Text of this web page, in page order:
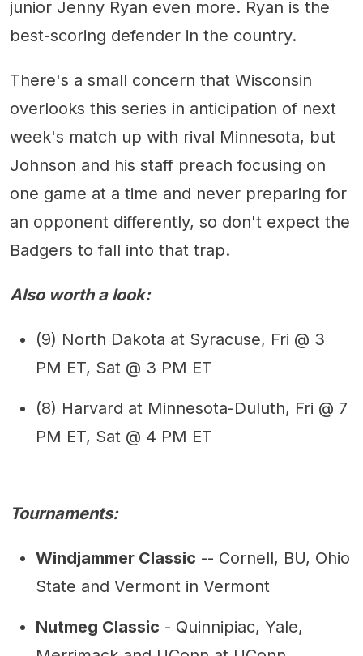
junior Jenny Ryan even more. Ryan is the
best-scoring defender in the country.
There's a small concern that Wisconsin
overlooks this series in anticipation of next
week's match up with rival Minnesota, but
Johnson and his staff preach focusing on
one game at a time and never preparing for
an opponent differently, so don't expect the
Badgers to fall into that trap.
Also worth a look:
(9) North Dakota at Syracuse, Fri @ 3
PM ET, Sat @ 3 PM ET
(8) Harvard at Minnesota-Duluth, Fri @ 7
PM ET, Sat @ 4 PM ET
Tournaments:
Windjammer Classic -- Cornell, BU, Ohio
State and Vermont in Vermont
Nutmeg Classic - Quinnipiac, Yale,